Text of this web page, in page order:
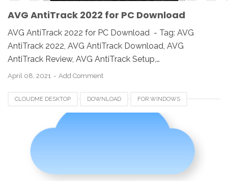
AVG AntiTrack 2022 for PC Download
AVG AntiTrack 2022 for PC Download - Tag: AVG
AntiTrack 2022, AVG AntiTrack Download, AVG
AntiTrack Review, AVG AntiTrack Setup,…
April 08, 2021 Add Comment
CLOUDME DESKTOP DOWNLOAD FOR WINDOWS
SOFTWARE SOUTH AFRICA